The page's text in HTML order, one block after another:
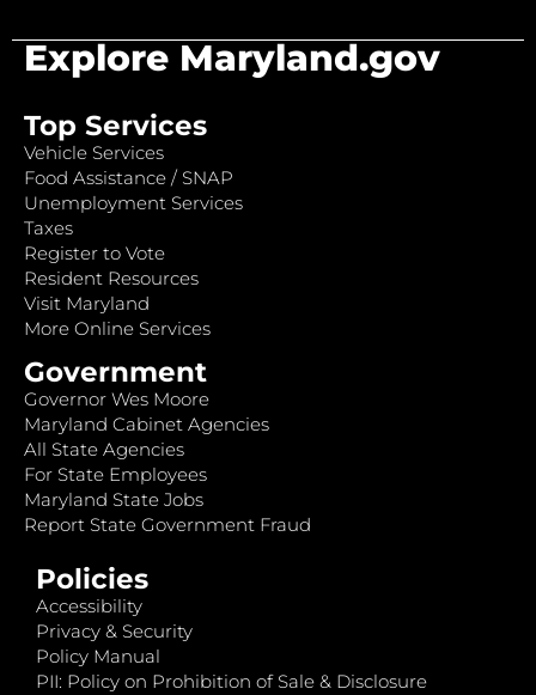
Explore Maryland.gov
Top Services
Vehicle Services
Food Assistance / SNAP
Unemployment Services
Taxes
Register to Vote
Resident Resources
Visit Maryland
More Online Services
Government
Governor Wes Moore
Maryland Cabinet Agencies
All State Agencies
For State Employees
Maryland State Jobs
Report State Government Fraud
Policies
Accessibility
Privacy & Security
Policy Manual
PII: Policy on Prohibition of Sale & Disclosure